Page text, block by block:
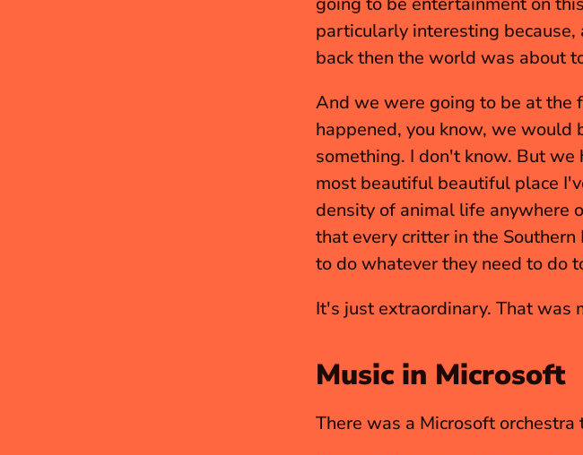
particularly interesting
back then the world was about
And we were going to be at the
happened, you know, we would
something. I don't know. But
most beautiful beautiful place
density of animal life anywhere
that every critter in the
to do whatever they need to do
It's just extraordinary. That was
Music in Microsoft
There was a Microsoft